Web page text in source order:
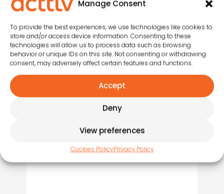
Manage Consent
To provide the best experiences, we use technologies like cookies to
store and/or access device information. Consenting to these
technologies will allow us to process data such as browsing
behavior or unique IDs on this site. Not consenting or withdrawing
consent, may adversely affect certain features and functions.
Accept
Deny
View preferences
Cookies PolicyPrivacy Policy
Integrated with the activity
upload and access activities
directly from the tool.
Saves time and paper:
everything is digital,no
printed logs, no manual
schedules.